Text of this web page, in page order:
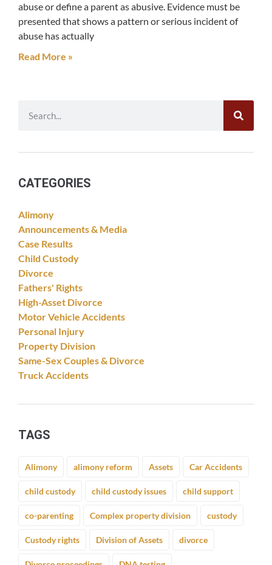
abuse or define a parent as abusive. Evidence must be
presented that shows a pattern or serious incident of
abuse has actually
Read More »
CATEGORIES
Alimony
Announcements & Media
Case Results
Child Custody
Divorce
Fathers' Rights
High-Asset Divorce
Motor Vehicle Accidents
Personal Injury
Property Division
Same-Sex Couples & Divorce
Truck Accidents
TAGS
Alimony alimony reform Assets Car Accidents
child custody child custody issues child support
co-parenting Complex property division custody
Custody rights Division of Assets divorce